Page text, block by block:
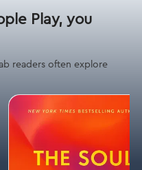
Play, you
readers often explore